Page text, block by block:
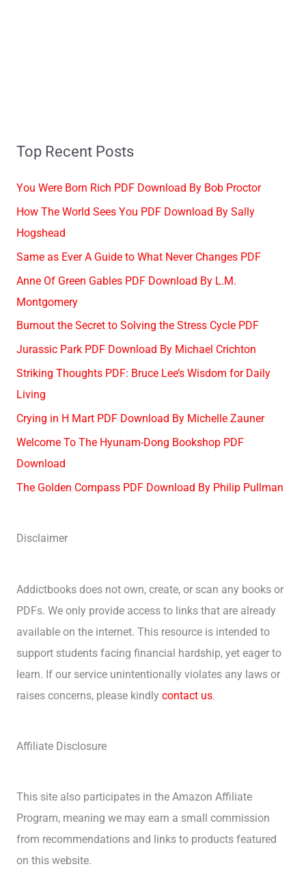
Top Recent Posts
You Were Born Rich PDF Download By Bob Proctor
How The World Sees You PDF Download By Sally
Hogshead
Same as Ever A Guide to What Never Changes PDF
Anne Of Green Gables PDF Download By L.M.
Montgomery
Burnout the Secret to Solving the Stress Cycle PDF
Jurassic Park PDF Download By Michael Crichton
Striking Thoughts PDF: Bruce Lee’s Wisdom for Daily
Living
Crying in H Mart PDF Download By Michelle Zauner
Welcome To The Hyunam-Dong Bookshop PDF
Download
The Golden Compass PDF Download By Philip Pullman
Disclaimer
Addictbooks does not own, create, or scan any books or
PDFs. We only provide access to links that are already
available on the internet. This resource is intended to
support students facing financial hardship, yet eager to
learn. If our service unintentionally violates any laws or
raises concerns, please kindly contact us.
Affiliate Disclosure
This site also participates in the Amazon Affiliate
Program, meaning we may earn a small commission
from recommendations and links to products featured
on this website.